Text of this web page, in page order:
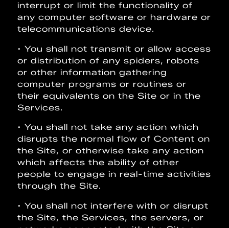
interrupt or limit the functionality of
any computer software or hardware or
telecommunications device.
• You shall not transmit or allow access
or distribution of any spiders, robots
or other information gathering
computer programs or routines or
their equivalents on the Site or in the
Services.
• You shall not take any action which
disrupts the normal flow of Content on
the Site, or otherwise take any action
which affects the ability of other
people to engage in real-time activities
through the Site.
• You shall not interfere with or disrupt
the Site, the Services, the servers, or